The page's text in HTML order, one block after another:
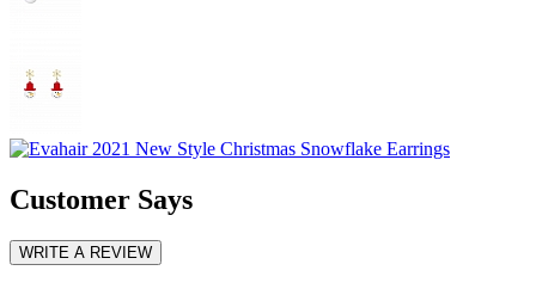
Customer Says
WRITE A REVIEW